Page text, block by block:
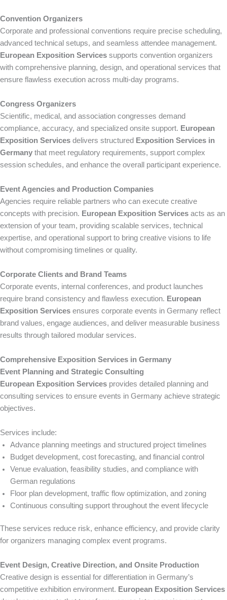
Convention Organizers
Corporate and professional conventions require precise scheduling,
advanced technical setups, and seamless attendee management.
European Exposition Services supports convention organizers
with comprehensive planning, design, and operational services that
ensure flawless execution across multi-day programs.
Congress Organizers
Scientific, medical, and association congresses demand
compliance, accuracy, and specialized onsite support. European
Exposition Services delivers structured Exposition Services in
Germany that meet regulatory requirements, support complex
session schedules, and enhance the overall participant experience.
Event Agencies and Production Companies
Agencies require reliable partners who can execute creative
concepts with precision. European Exposition Services acts as an
extension of your team, providing scalable services, technical
expertise, and operational support to bring creative visions to life
without compromising timelines or quality.
Corporate Clients and Brand Teams
Corporate events, internal conferences, and product launches
require brand consistency and flawless execution. European
Exposition Services ensures corporate events in Germany reflect
brand values, engage audiences, and deliver measurable business
results through tailored modular services.
Comprehensive Exposition Services in Germany
Event Planning and Strategic Consulting
European Exposition Services provides detailed planning and
consulting services to ensure events in Germany achieve strategic
objectives.
Services include:
Advance planning meetings and structured project timelines
Budget development, cost forecasting, and financial control
Venue evaluation, feasibility studies, and compliance with
German regulations
Floor plan development, traffic flow optimization, and zoning
Continuous consulting support throughout the event lifecycle
These services reduce risk, enhance efficiency, and provide clarity
for organizers managing complex event programs.
Event Design, Creative Direction, and Onsite Production
Creative design is essential for differentiation in Germany’s
competitive exhibition environment. European Exposition Services